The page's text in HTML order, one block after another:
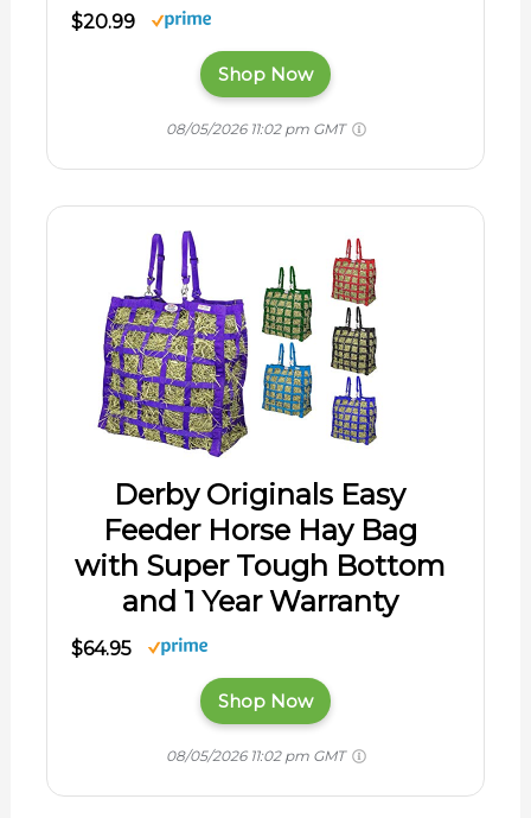
$20.99
Shop Now
08/05/2026 11:02 pm GMT
Derby Originals Easy
Feeder Horse Hay Bag
with Super Tough Bottom
and 1 Year Warranty
$64.95
Shop Now
08/05/2026 11:02 pm GMT